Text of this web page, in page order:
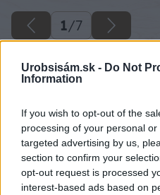
Urobsisám.sk - Do Not
Information
If you wish to opt-out of the
processing of your personal
targeted advertising by us,
section to confirm your
opt-out request is processed
interest-based ads based on
1/7